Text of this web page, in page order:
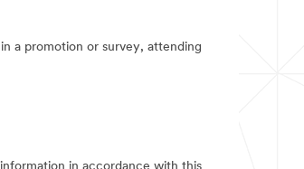
a promotion or survey, attending